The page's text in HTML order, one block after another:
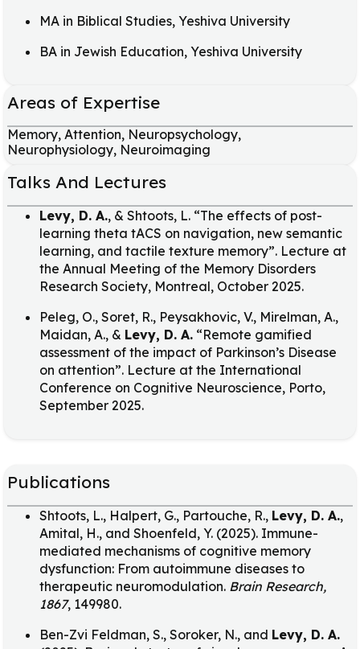
MA in Biblical Studies, Yeshiva University
BA in Jewish Education, Yeshiva University
Areas of Expertise
Memory, Attention, Neuropsychology,
Neurophysiology, Neuroimaging
Talks And Lectures
Levy, D. A., & Shtoots, L. “The effects of post-
learning theta tACS on navigation, new semantic
learning, and tactile texture memory”. Lecture at
the Annual Meeting of the Memory Disorders
Research Society, Montreal, October 2025.
Peleg, O., Soret, R., Peysakhovic, V., Mirelman, A.,
Maidan, A., & Levy, D. A. “Remote gamified
assessment of the impact of Parkinson’s Disease
on attention”. Lecture at the International
Conference on Cognitive Neuroscience, Porto,
September 2025.
Publications
Shtoots, L., Halpert, G., Partouche, R., Levy, D. A.,
Amital, H., and Shoenfeld, Y. (2025). Immune-
mediated mechanisms of cognitive memory
dysfunction: From autoimmune diseases to
therapeutic neuromodulation. Brain Research,
1867, 149980.
Ben-Zvi Feldman, S., Soroker, N., and Levy, D. A.